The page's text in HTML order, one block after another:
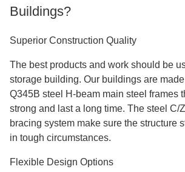
Buildings?
Superior Construction Quality
The best products and work should be
storage building. Our buildings are
Q345B steel H-beam main steel frames
strong and last a long time. The steel C/
bracing system make sure the structure
in tough circumstances.
Flexible Design Options